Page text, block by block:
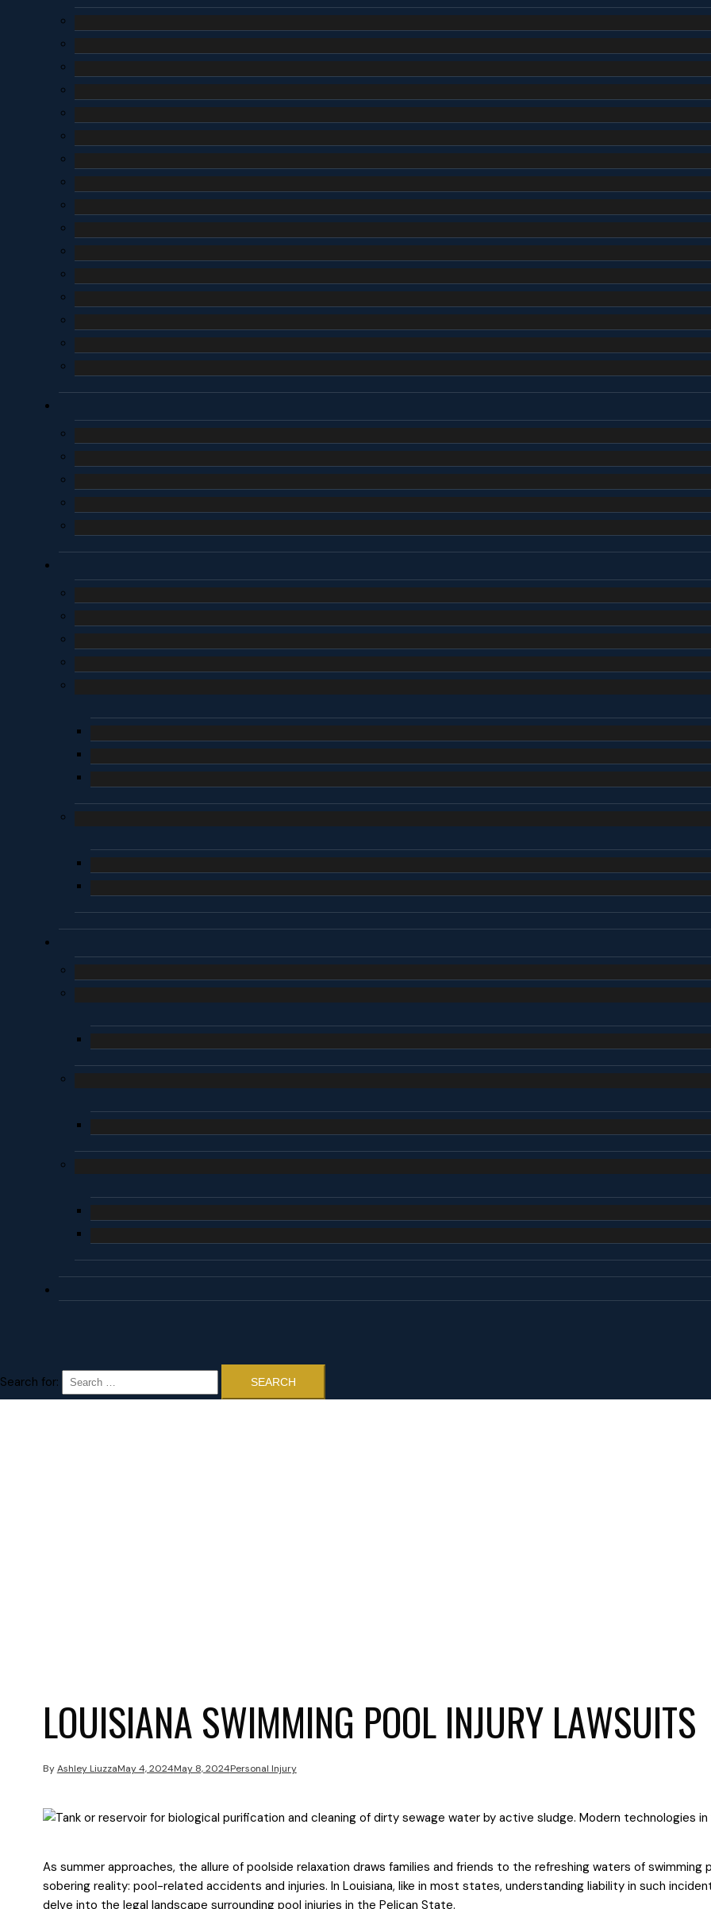
Search for:
LOUISIANA SWIMMING POOL INJURY LAWSUITS
ByAshley LiuzzaMay 4, 2024May 8, 2024Personal Injury
As summer approaches, the allure of poolside relaxation draws families and friends to the refreshing waters of swimming
sobering reality: pool-related accidents and injuries. In Louisiana, like in most states, understanding liability in such
delve into the legal landscape surrounding pool injuries in the Pelican State.